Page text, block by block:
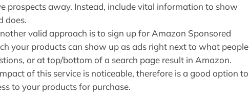
prospects away. Instead, include vital information to show
does.
valid approach is to sign up for Amazon Sponsored
your products can show up as ads right next to what people
or at top/bottom of a search page result in Amazon.
of this service is noticeable, therefore is a good option to
to your products for purchase.